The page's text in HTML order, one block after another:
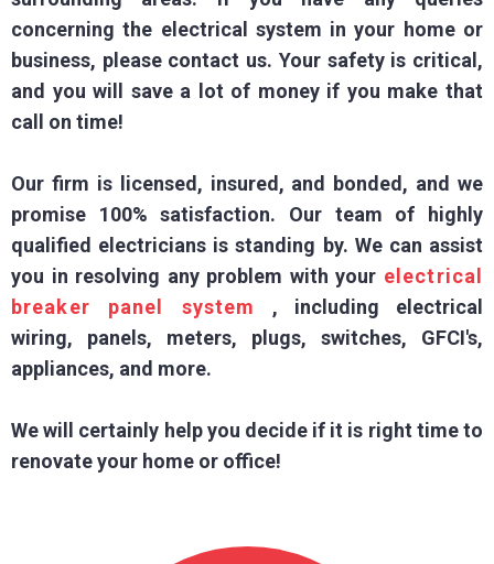
concerning the electrical system in your home or
business, please contact us. Your safety is critical,
and you will save a lot of money if you make that
call on time!
Our firm is licensed, insured, and bonded, and we
promise 100% satisfaction. Our team of highly
qualified electricians is standing by. We can assist
you in resolving any problem with your electrical
breaker panel system
, including electrical
wiring, panels, meters, plugs, switches, GFCI's,
appliances, and more.
We will certainly help you decide if it is right time to
renovate your home or office!